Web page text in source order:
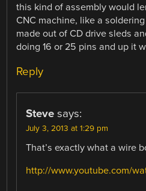
this kind of assembly would
CNC machine, like a
made out of CD drive sleds
doing 16 or 25 pins and up it
Reply
Steve says:
July 3, 2013 at 1:29 pm
That’s exactly what a wire
http://www.youtube.com/